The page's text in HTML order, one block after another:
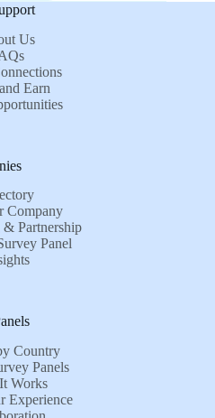
Us
Earn
Company
Partnership
Panel
Country
Panels
Works
Experience